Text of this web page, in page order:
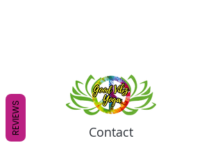
Contact
REVIEWS